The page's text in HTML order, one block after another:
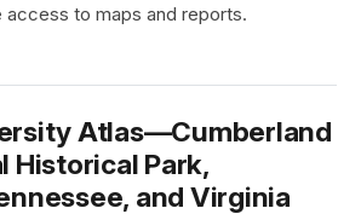
access to maps and reports.
Atlas—Cumberland
Historical Park,
and Virginia